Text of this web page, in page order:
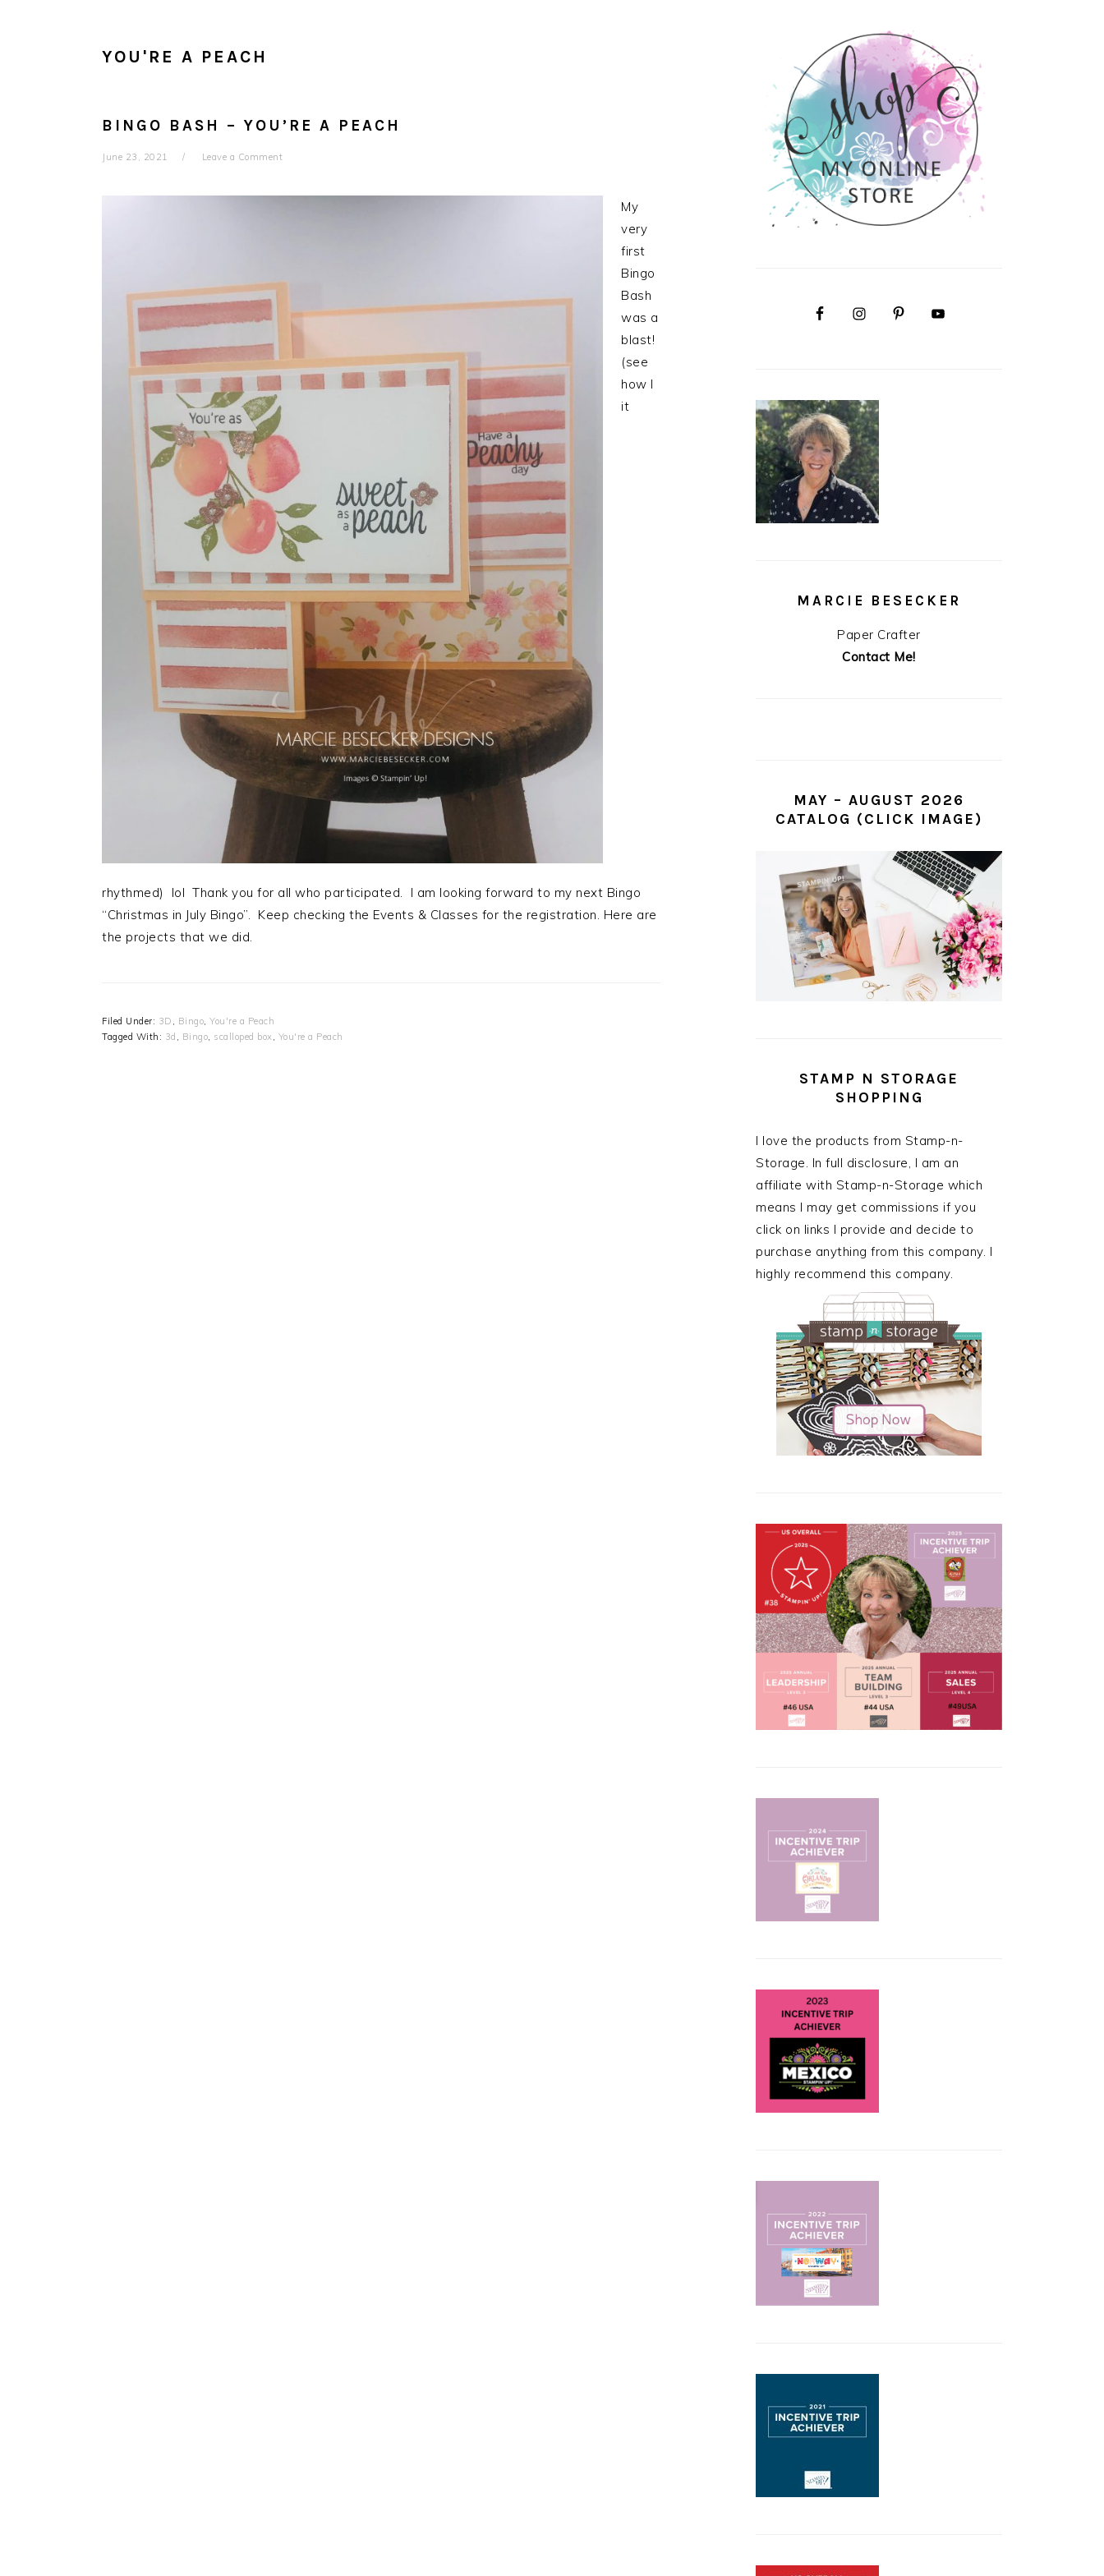
YOU'RE A PEACH
BINGO BASH – YOU’RE A PEACH
June 23, 2021 Leave a Comment
My
very
first
Bingo
Bash
was a
blast!
(see
how I
it
rhythmed) lol Thank you for all who participated. I am looking forward to my next Bingo
“Christmas in July Bingo”. Keep checking the Events & Classes for the registration. Here are
the projects that we did.
Filed Under: 3D , Bingo, You're a Peach
Tagged With: 3d , Bingo, scalloped box , You're a Peach
SIDEBAR
MARCIE BESECKER
Paper Crafter
Contact Me!
MAY – AUGUST 2026
CATALOG (CLICK IMAGE)
STAMP N STORAGE
SHOPPING
I love the products from Stamp-n-
Storage. In full disclosure, I am an
affiliate with Stamp-n-Storage which
means I may get commissions if you
click on links I provide and decide to
purchase anything from this company. I
highly recommend this company.